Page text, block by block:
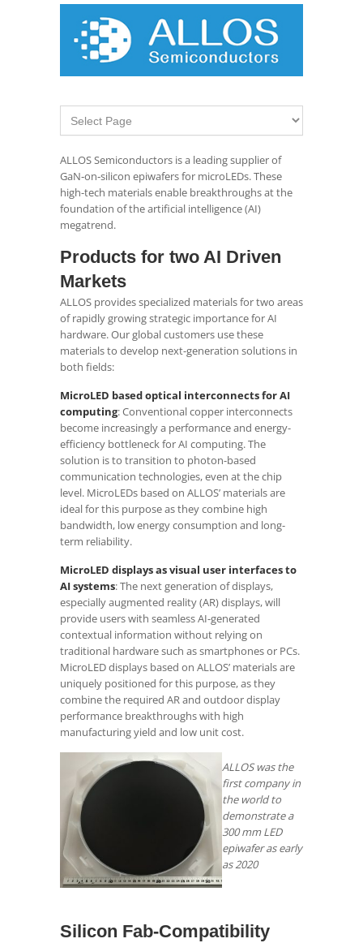
ALLOS Semiconductors is a leading supplier of
GaN‑on‑silicon epiwafers for microLEDs. These
high-tech materials enable breakthroughs at the
foundation of the artificial intelligence (AI)
megatrend.
Products for two AI Driven
Markets
ALLOS provides specialized materials for two areas
of rapidly growing strategic importance for AI
hardware. Our global customers use these
materials to develop next-generation solutions in
both fields:
MicroLED based optical interconnects for AI
computing: Conventional copper interconnects
become increasingly a performance and energy-
efficiency bottleneck for AI computing. The
solution is to transition to photon-based
communication technologies, even at the chip
level. MicroLEDs based on ALLOS’ materials are
ideal for this purpose as they combine high
bandwidth, low energy consumption and long-
term reliability.
MicroLED displays as visual user interfaces to
AI systems: The next generation of displays,
especially augmented reality (AR) displays, will
provide users with seamless AI-generated
contextual information without relying on
traditional hardware such as smartphones or PCs.
MicroLED displays based on ALLOS’ materials are
uniquely positioned for this purpose, as they
combine the required AR and outdoor display
performance breakthroughs with high
manufacturing yield and low unit cost.
ALLOS was the
first company in
the world to
demonstrate a
300 mm LED
epiwafer as early
as 2020
Silicon Fab-Compatibility